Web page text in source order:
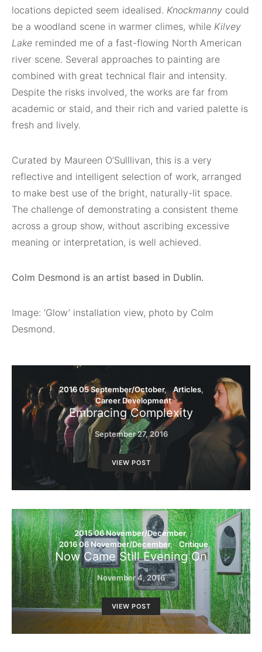
locations depicted seem idealised. Knockmanny could
be a woodland scene in warmer climes, while Kilvey
Lake reminded me of a fast-flowing North American
river scene. Several approaches to painting are
combined with great technical flair and intensity.
Despite the risks involved, the works are far from
academic or staid, and their rich and varied palette is
fresh and lively.
Curated by Maureen O’Sulllivan, this is a very
reflective and intelligent selection of work, arranged
to make best use of the bright, naturally-lit space.
The challenge of demonstrating a consistent theme
across a group show, without ascribing excessive
meaning or interpretation, is well achieved.
Colm Desmond is an artist based in Dublin.
Image: ‘Glow’ installation view, photo by Colm
Desmond.
2016 05 September/October
Articles
Career Development
Embracing Complexity
September 27, 2016
VIEW POST
2015 06 November/December
2016 06 November/December
Critique
Now Came Still Evening On
November 4, 2016
VIEW POST